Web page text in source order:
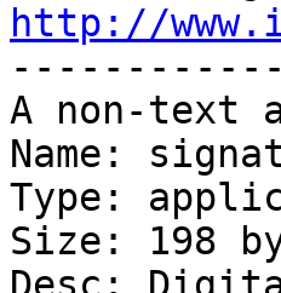
http://
A non-text
Name:
Type:
Size: 198